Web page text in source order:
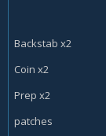
Si:7 Agent x1
Xaril, Poisoned
Patches the
Backstab x2
Coin x2
Prep x2
patches